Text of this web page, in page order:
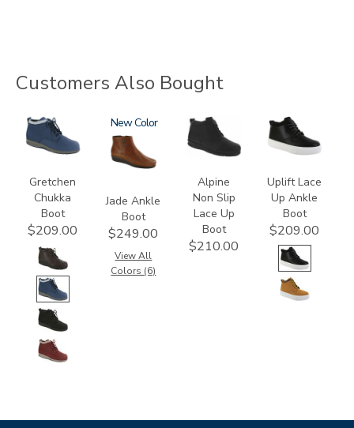
Customers Also Bought
3540
Gretchen
Chukka
Boot
$209.00
3560
New
Jade Ankle
Boot
$249.00
View All
Colors (6)
2230
Alpine
Non Slip
Lace Up
Boot
$210.00
3790
Uplift Lace
Up Ankle
Boot
$209.00